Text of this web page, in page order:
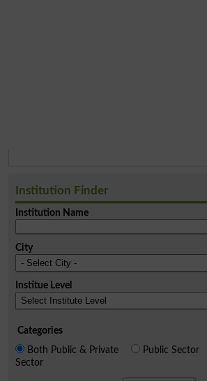
Institution Finder
Institution Name
City
Institue Level
Categories
Both Public & Private
Sector
Public Sector